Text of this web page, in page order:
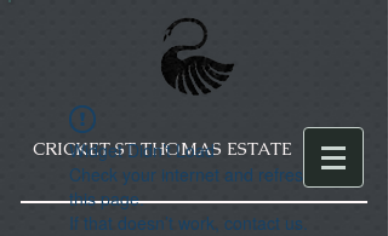
CRICKET ST THOMAS ESTATE
Widget Didn’t Load
Check your internet and refresh
this page.
If that doesn’t work, contact us.